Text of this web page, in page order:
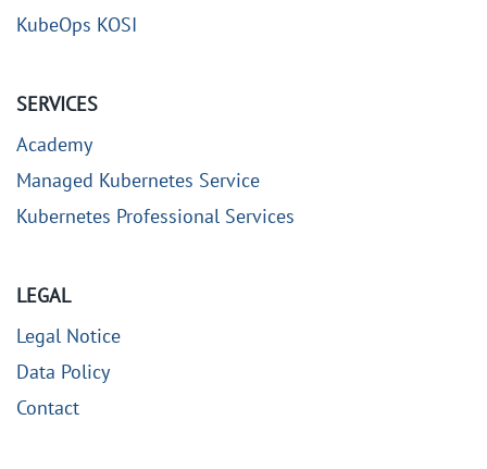
KubeOps KOSI
SERVICES
Academy
Managed Kubernetes Service
Kubernetes Professional Services
LEGAL
Legal Notice
Data Policy
Contact